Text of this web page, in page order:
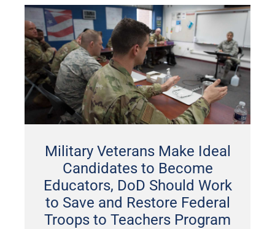
Military Veterans Make Ideal
Candidates to Become
Educators, DoD Should Work
to Save and Restore Federal
Troops to Teachers Program